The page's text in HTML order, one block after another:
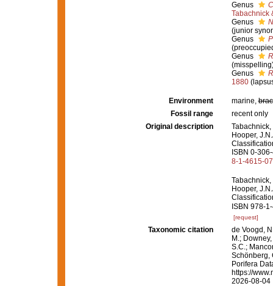
Genus
Tabachnick
Genus
(junior
Genus
Genus
Genus
1880
Environment marine,
Fossil range
recent only
Original description
Hooper,
ISBN 0-
8-1-4615-
Hooper,
ISBN 978-
[request]
Taxonomic citation
de Voogd,
M.;
S.C.;
Schönberg,
Porifera
https://
2026-08-04